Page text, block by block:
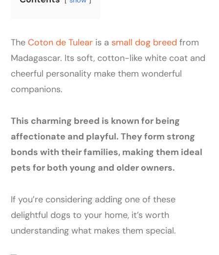
The Coton de Tulear is a small dog breed from
Madagascar. Its soft, cotton-like white coat and
cheerful personality make them wonderful
companions.
This charming breed is known for being
affectionate and playful. They form strong
bonds with their families, making them ideal
pets for both young and older owners.
If you’re considering adding one of these
delightful dogs to your home, it’s worth
understanding what makes them special.